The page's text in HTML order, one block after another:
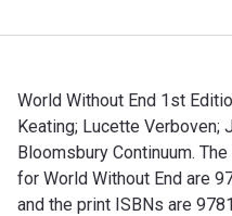
World Without End 1st
Keating; Lucette Verboven;
Bloomsbury Continuum.
for World Without End are
and the print ISBNs are